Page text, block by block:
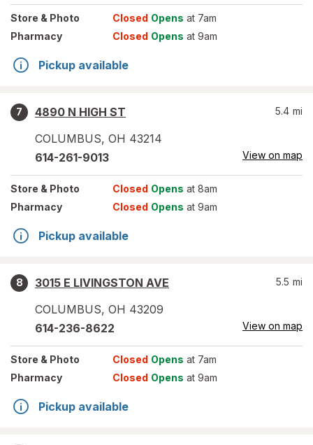
Store & Photo Closed Opens at 7am
Pharmacy
Closed Opens at 9am
Pickup available
7
4890 N HIGH ST
COLUMBUS, OH 43214
5.4 mi
614-261-9013 View on map
Store & Photo Closed Opens at 8am
Pharmacy
Closed Opens at 9am
Pickup available
8
3015 E LIVINGSTON AVE
COLUMBUS, OH 43209
5.5 mi
614-236-8622 View on map
Store & Photo Closed Opens at 7am
Pharmacy
Closed Opens at 9am
Pickup available